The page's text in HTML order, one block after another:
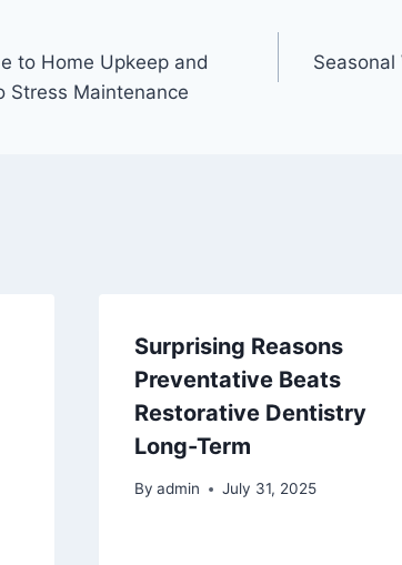
to Home Upkeep and
Stress Maintenance
Seasonal
Surprising Reasons
Preventative Beats
Restorative Dentistry
Long-Term
By admin July 31, 2025